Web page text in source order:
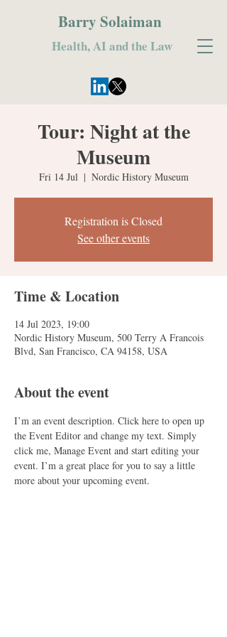
Barry Solaiman
Health, AI and the Law
Tour: Night at the
Museum
Fri 14 Jul
  |
Nordic History Museum
Registration is Closed
See other events
Time & Location
14 Jul 2023, 19:00
Nordic History Museum, 500 Terry A Francois
Blvd, San Francisco, CA 94158, USA
About the event
I’m an event description. Click here to open up
the Event Editor and change my text. Simply
click me, Manage Event and start editing your
event. I’m a great place for you to say a little
more about your upcoming event.